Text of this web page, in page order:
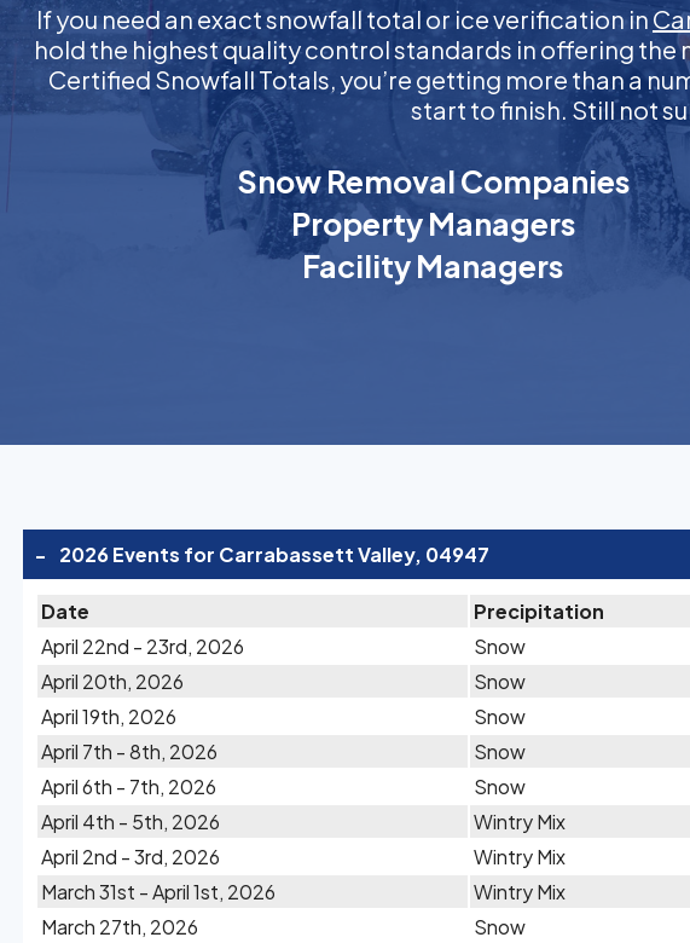
If you need an exact snowfall total or ice verification in
hold the highest quality control standards in offering
Certified Snowfall Totals, you’re getting more than a
start to finish. Still not
Snow Removal Companies
Property Managers
Facility Managers
- 2026 Events for Carrabassett Valley, 04947
Date Precipitation
April 22nd - 23rd, 2026
Snow
April 20th, 2026
Snow
April 19th, 2026
Snow
April 7th - 8th, 2026
Snow
April 6th - 7th, 2026
Snow
April 4th - 5th, 2026
Wintry Mix
April 2nd - 3rd, 2026
Wintry Mix
March 31st - April 1st, 2026
Wintry Mix
March 27th, 2026
Snow